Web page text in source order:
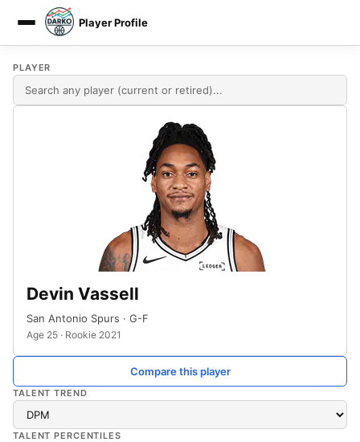
DARKO DPM
Player Profile
PLAYER
Devin Vassell
San Antonio Spurs · G-F
Age 25 · Rookie 2021
Compare this player
TALENT TREND
TALENT PERCENTILES